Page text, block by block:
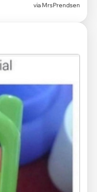
via MrsPrendsen